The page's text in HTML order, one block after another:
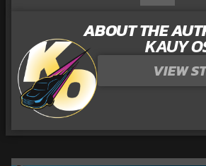
ABOUT THE
KAUY
VIEW